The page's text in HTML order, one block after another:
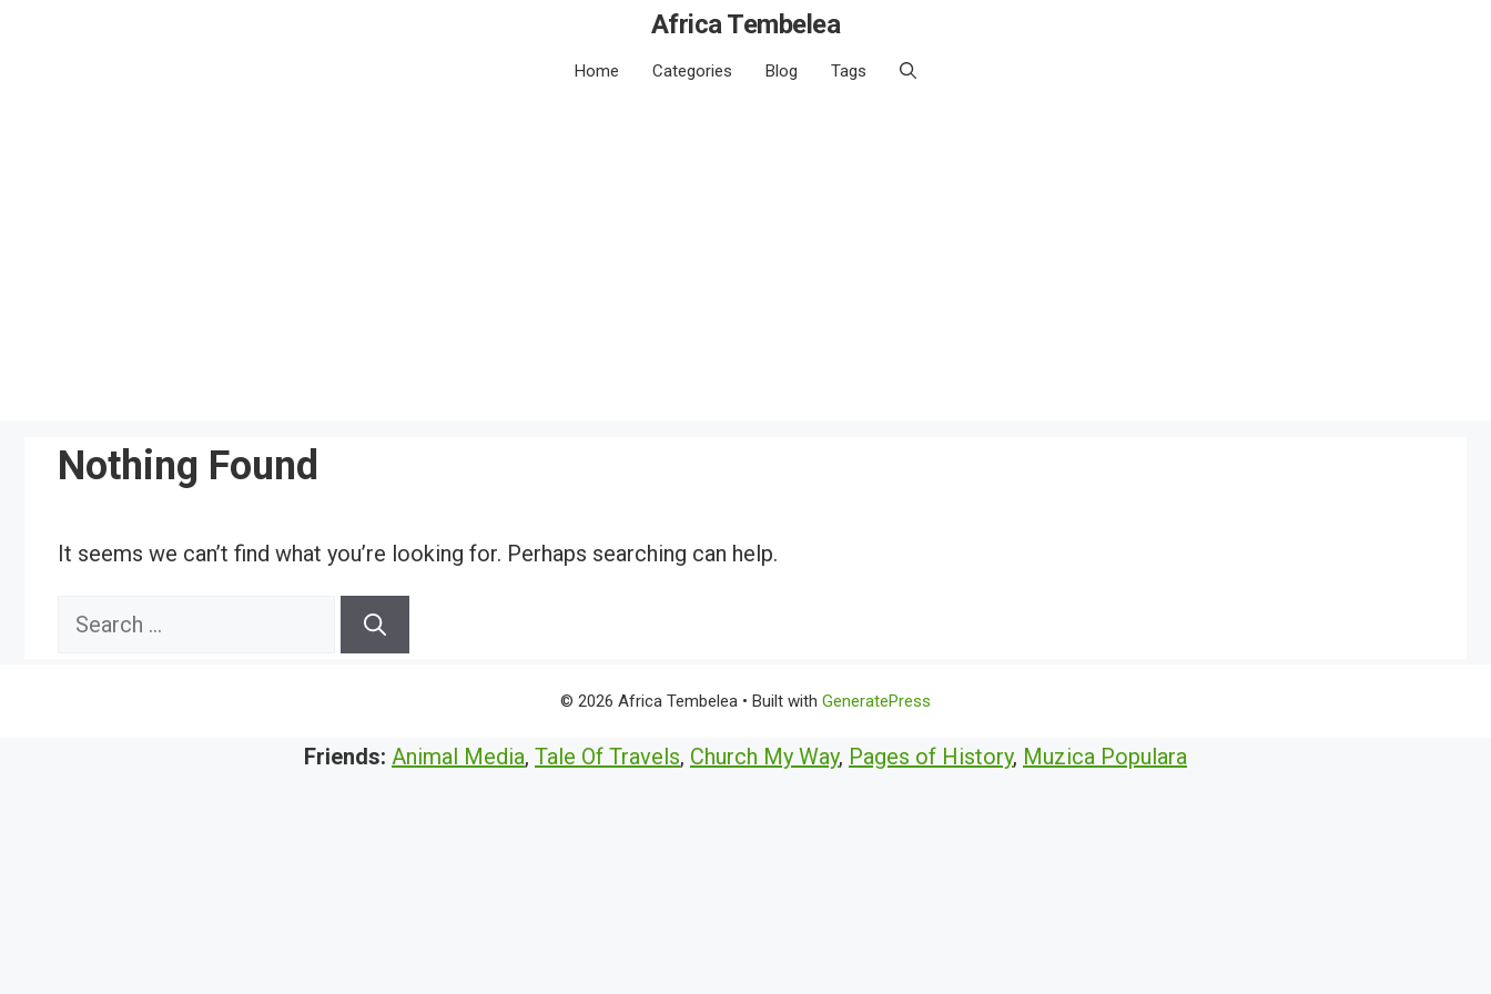
Africa Tembelea
Home Categories Blog Tags
Nothing Found
It seems we can’t find what you’re looking for. Perhaps searching can help.
Search
© 2026 Africa Tembelea • Built with GeneratePress
Friends: Animal Media, Tale Of Travels, Church My Way, Pages of History, Muzica Populara